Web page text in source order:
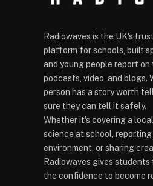
Radiowaves is the UK's
platform for schools, built
and young people report
podcasts, video, and blogs.
person has a story worth
sure they can tell it safely.
Whether it's covering a
science at school,
environment, or sharing
Radiowaves gives
the confidence to become